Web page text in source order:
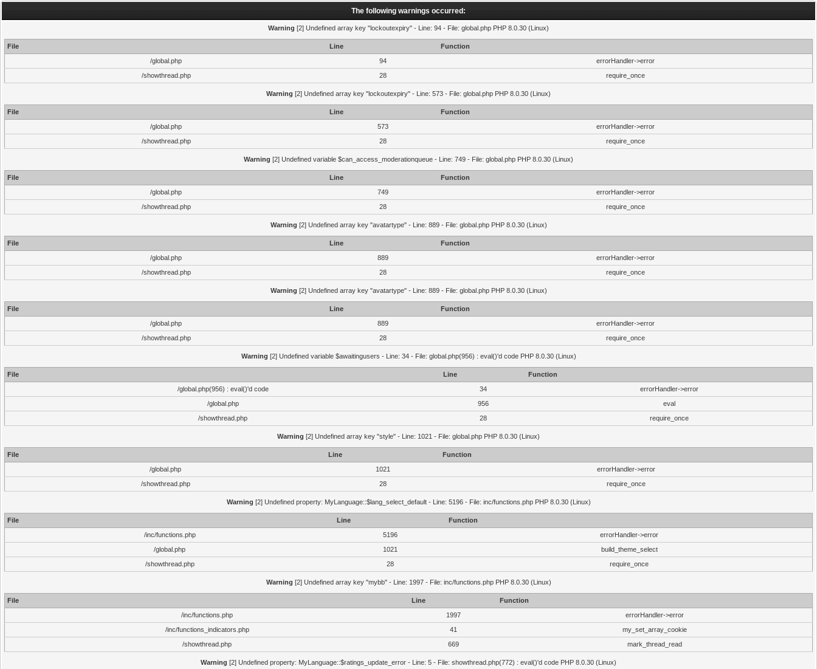
The following warnings occurred:
Warning [2] Undefined array key "lockoutexpiry" - Line: 94 - File: global.php PHP 8.0.30 (Linux)
File Line
Function
/global.php
94
errorHandler->error
/showthread.php
28 require_once
Warning [2] Undefined array key "lockoutexpiry" - Line: 573 - File: global.php PHP 8.0.30 (Linux)
File Line
Function
/global.php
573
errorHandler->error
/showthread.php
28 require_once
Warning [2] Undefined variable $can_access_moderationqueue - Line: 749 - File: global.php PHP 8.0.30 (Linux)
File Line
Function
/global.php
749
errorHandler->error
/showthread.php
28 require_once
Warning [2] Undefined array key "avatartype" - Line: 889 - File: global.php PHP 8.0.30 (Linux)
File Line
Function
/global.php
889
errorHandler->error
/showthread.php
28 require_once
Warning [2] Undefined array key "avatartype" - Line: 889 - File: global.php PHP 8.0.30 (Linux)
File Line
Function
/global.php
889
errorHandler->error
/showthread.php
28 require_once
Warning [2] Undefined variable $awaitingusers - Line: 34 - File: global.php(956) : eval()'d code PHP 8.0.30 (Linux)
File Line
Function
/global.php(956) : eval()'d code
34
errorHandler->error
/global.php
956
eval
/showthread.php
28 require_once
Warning [2] Undefined array key "style" - Line: 1021 - File: global.php PHP 8.0.30 (Linux)
File Line
Function
/global.php
1021
errorHandler->error
/showthread.php
28 require_once
Warning [2] Undefined property: MyLanguage::$lang_select_default - Line: 5196 - File: inc/functions.php PHP 8.0.30 (Linux)
File Line
Function
/inc/functions.php
5196
errorHandler->error
/global.php
1021
build_theme_select
/showthread.php
28 require_once
Warning [2] Undefined array key "mybb" - Line: 1997 - File: inc/functions.php PHP 8.0.30 (Linux)
File Line
Function
/inc/functions.php
1997
errorHandler->error
/inc/functions_indicators.php
41
my_set_array_cookie
/showthread.php
669 mark_thread_read
Warning [2] Undefined property: MyLanguage::$ratings_update_error - Line: 5 - File: showthread.php(772) : eval()'d code PHP 8.0.30 (Linux)